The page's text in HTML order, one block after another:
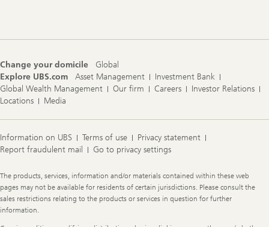
Change your domicile
Global
Explore UBS.com
Asset Management
Investment Bank
Global Wealth Management
Our firm Careers
Investor Relations
Locations
Media
Information on UBS Terms of use
Privacy statement
Report fraudulent mail
Go to privacy settings
Legal
Information
The products, services, information and/or materials contained within these web
pages may not be available for residents of certain jurisdictions. Please consult the
sales restrictions relating to the products or services in question for further
information.